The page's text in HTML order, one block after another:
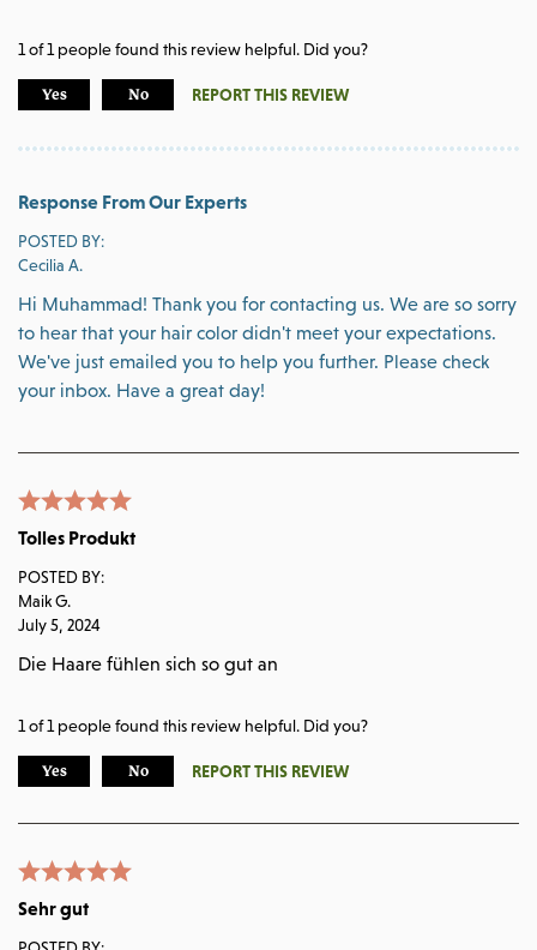
1of1 people found this review helpful. Did you?
Yes No REPORT THIS REVIEW
Response From Our Experts
POSTED BY:
Cecilia A.
Hi Muhammad! Thank you for contacting us. We are so sorry
to hear that your hair color didn't meet your expectations.
We've just emailed you to help you further. Please check
your inbox. Have a great day!
Tolles Produkt
POSTED BY:
Maik G.
July 5, 2024
Die Haare fühlen sich so gut an
1of1 people found this review helpful. Did you?
Yes No REPORT THIS REVIEW
Sehr gut